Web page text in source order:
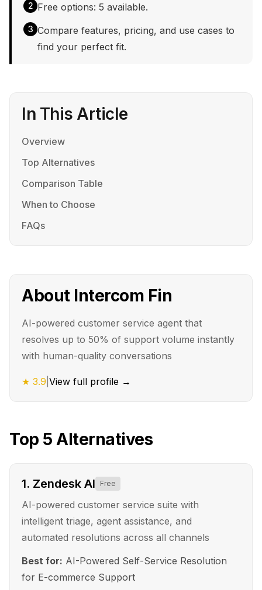
2 Free options: 5 available.
3 Compare features, pricing, and use cases to
find your perfect fit.
In This Article
Overview
Top Alternatives
Comparison Table
When to Choose
FAQs
About Intercom Fin
AI-powered customer service agent that
resolves up to 50% of support volume instantly
with human-quality conversations
★ 3.9 View full profile →
Top 5 Alternatives
1. Zendesk AI Free
AI-powered customer service suite with
intelligent triage, agent assistance, and
automated resolutions across all channels
Best for: AI-Powered Self-Service Resolution
for E-commerce Support